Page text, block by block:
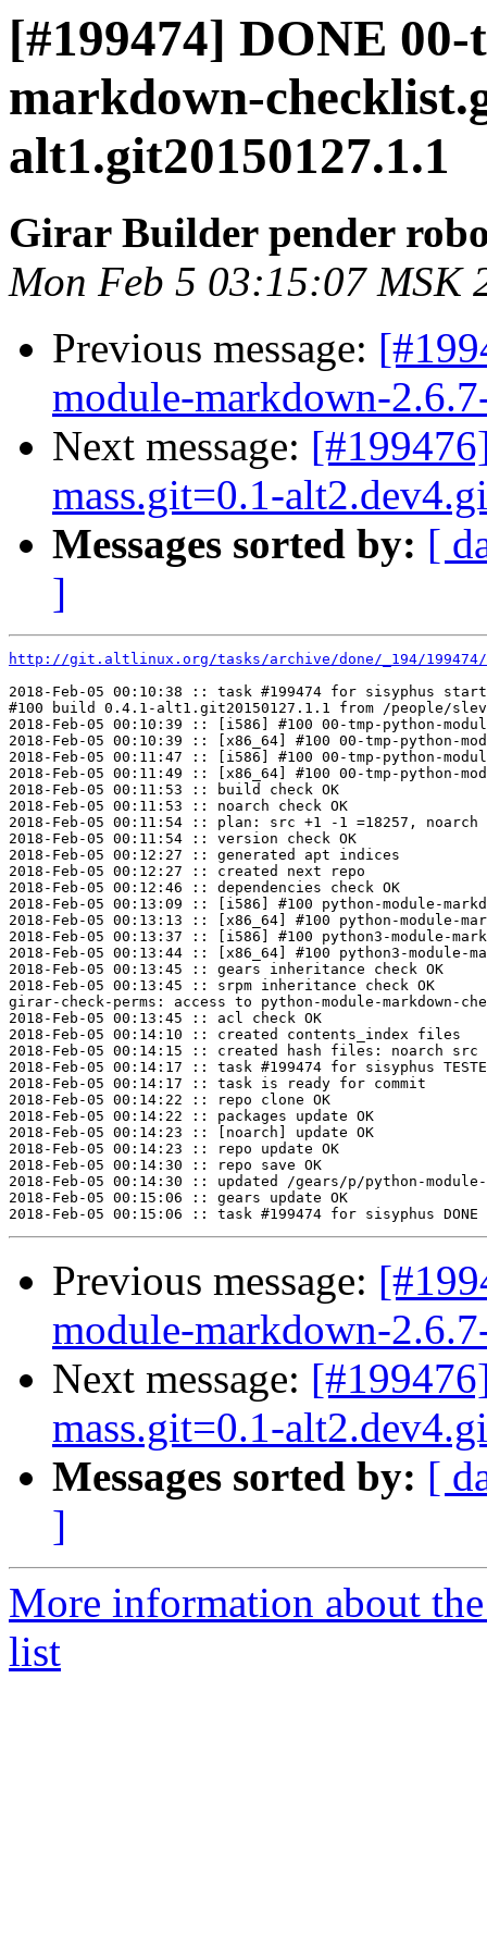
[#199474] DONE
markdown-
alt1.git20150127.1.1
Girar Builder pender
Mon Feb 5 03:15:07 MSK
Previous message:
module-markdown-
Next message:
mass.git=0.1-
Messages sorted by: [
]
http://git.altlinux.org/tasks/archive/done/_194/
2018-Feb-05 00:10:38 :: task #199474 for sisyphus
#100 build 0.4.1-alt1.git20150127.1.1 from /people/
2018-Feb-05 00:10:39 :: [i586] #100 00-tmp-python-
2018-Feb-05 00:10:39 :: [x86_64] #100 00-tmp-
2018-Feb-05 00:11:47 :: [i586] #100 00-tmp-python-
2018-Feb-05 00:11:49 :: [x86_64] #100 00-tmp-python-
2018-Feb-05 00:11:53 :: build check OK
2018-Feb-05 00:11:53 :: noarch check OK
2018-Feb-05 00:11:54 :: plan: src +1 -1 =18257, noarch
2018-Feb-05 00:11:54 :: version check OK
2018-Feb-05 00:12:27 :: generated apt indices
2018-Feb-05 00:12:27 :: created next repo
2018-Feb-05 00:12:46 :: dependencies check OK
2018-Feb-05 00:13:09 :: [i586] #100 python-module-
2018-Feb-05 00:13:13 :: [x86_64] #100 python-module-
2018-Feb-05 00:13:37 :: [i586] #100 python3-module-
2018-Feb-05 00:13:44 :: [x86_64] #100 python3-module-
2018-Feb-05 00:13:45 :: gears inheritance check OK
2018-Feb-05 00:13:45 :: srpm inheritance check OK
girar-check-perms: access to python-module-markdown-
2018-Feb-05 00:13:45 :: acl check OK
2018-Feb-05 00:14:10 :: created contents_index files
2018-Feb-05 00:14:15 :: created hash files: noarch src
2018-Feb-05 00:14:17 :: task #199474 for sisyphus
2018-Feb-05 00:14:17 :: task is ready for commit
2018-Feb-05 00:14:22 :: repo clone OK
2018-Feb-05 00:14:22 :: packages update OK
2018-Feb-05 00:14:23 :: [noarch] update OK
2018-Feb-05 00:14:23 :: repo update OK
2018-Feb-05 00:14:30 :: repo save OK
2018-Feb-05 00:14:30 :: updated /gears/p/python-
2018-Feb-05 00:15:06 :: gears update OK
Previous message:
module-markdown-
Next message:
mass.git=0.1-
Messages sorted by: [
]
More information about
list